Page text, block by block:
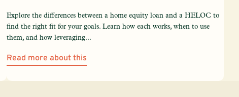
Explore the differences between a home equity loan and a HELOC to
find the right fit for your goals. Learn how each works, when to use
them, and how leveraging...
Read more about this